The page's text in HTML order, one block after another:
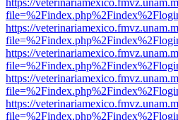
https://
https://
https://
https://
https://